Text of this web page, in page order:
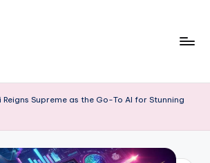
Reigns Supreme as the Go-To AI for Stunning